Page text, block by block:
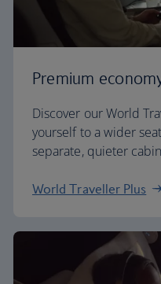
Premium
Discover our World
yourself to a wider
separate, quieter
World Traveller Plus